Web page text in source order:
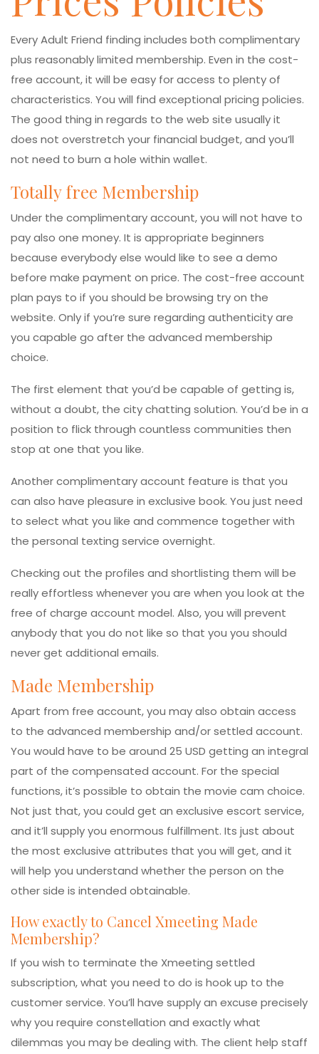
Every Adult Friend finding includes both complimentary
plus reasonably limited membership. Even in the cost-
free account, it will be easy for access to plenty of
characteristics. You will find exceptional pricing policies.
The good thing in regards to the web site usually it
does not overstretch your financial budget, and you’ll
not need to burn a hole within wallet.
Totally free Membership
Under the complimentary account, you will not have to
pay also one money. It is appropriate beginners
because everybody else would like to see a demo
before make payment on price. The cost-free account
plan pays to if you should be browsing try on the
website. Only if you’re sure regarding authenticity are
you capable go after the advanced membership
choice.
The first element that you’d be capable of getting is,
without a doubt, the city chatting solution. You’d be in a
position to flick through countless communities then
stop at one that you like.
Another complimentary account feature is that you
can also have pleasure in exclusive book. You just need
to select what you like and commence together with
the personal texting service overnight.
Checking out the profiles and shortlisting them will be
really effortless whenever you are when you look at the
free of charge account model. Also, you will prevent
anybody that you do not like so that you you should
never get additional emails.
Made Membership
Apart from free account, you may also obtain access
to the advanced membership and/or settled account.
You would have to be around 25 USD getting an integral
part of the compensated account. For the special
functions, it’s possible to obtain the movie cam choice.
Not just that, you could get an exclusive escort service,
and it’ll supply you enormous fulfillment. Its just about
the most exclusive attributes that you will get, and it
will help you understand whether the person on the
other side is intended obtainable.
How exactly to Cancel Xmeeting Made
Membership?
If you wish to terminate the Xmeeting settled
subscription, what you need to do is hook up to the
customer service. You’ll have supply an excuse precisely
why you require constellation and exactly what
dilemmas you may be dealing with. The client help staff